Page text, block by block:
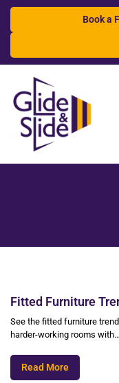
Book a
Search
Fitted Furniture
See the fitted furniture
harder-working rooms with…
Read More